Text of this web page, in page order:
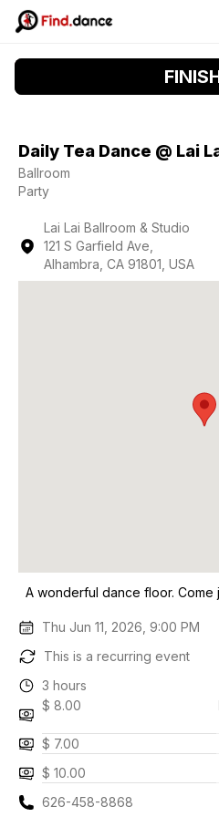
Daily Tea Dance @ Lai
Ballroom
Party
Lai Lai Ballroom & Studio
121 S Garfield Ave,
Alhambra, CA 91801, USA
A wonderful dance floor. Come
Thu Jun 11, 2026, 9:00 PM
This is a recurring event
3 hours
$ 8.00
$ 7.00
$ 10.00
626-458-8868